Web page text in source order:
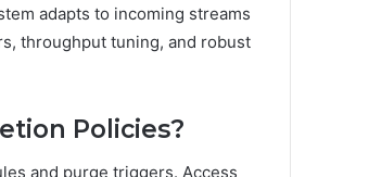
adapts to incoming streams
throughput tuning, and robust
Policies?
and purge triggers. Access